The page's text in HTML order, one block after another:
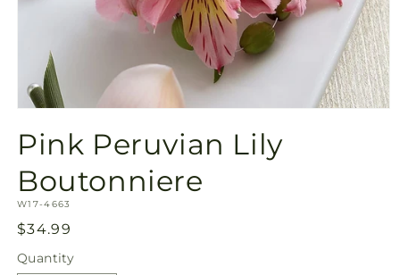
1
in
modal
Pink Peruvian Lily
Boutonniere
SKU:
W17-4663
Regular
price
$34.99
Quantity
Quantity